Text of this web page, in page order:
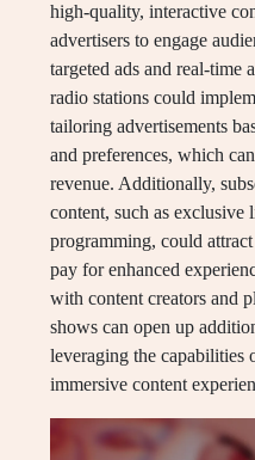
high-quality, interactive
advertisers to engage
targeted ads and real-time
radio stations could
tailoring advertisements
and preferences, which
revenue. Additionally,
content, such as exclusive
programming, could
pay for enhanced
with content creators and
shows can open up
leveraging the capabilities
immersive content